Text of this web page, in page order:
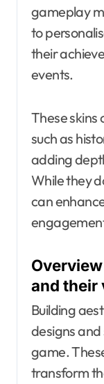
gameplay
to
their
events.
These skins
such as
adding
While they
can
and their
Building
designs
game.
transform